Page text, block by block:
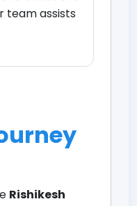
team assists
Rishikesh